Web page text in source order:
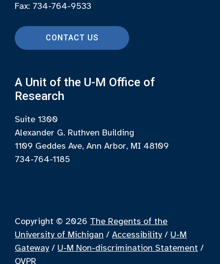
Fax: 734-764-9533
CONTACT US
A Unit of the U-M Office of
Research
Suite 1300
Alexander G. Ruthven Building
1109 Geddes Ave, Ann Arbor, MI 48109
734-764-1185
Copyright © 2026 The Regents of the
University of Michigan /Accessibility / U-M
Gateway / U-M Non-discrimination Statement /
OVPR